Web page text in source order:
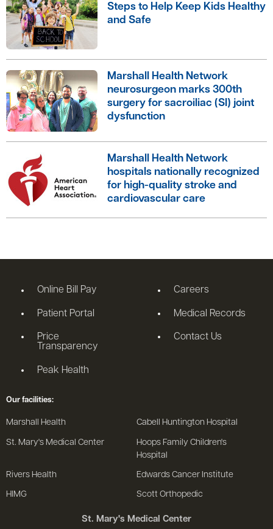
Steps to Help Keep Kids Healthy
and Safe
Marshall Health Network
neurosurgeon marks 300th
surgery for sacroiliac (SI) joint
dysfunction
Marshall Health Network
hospitals nationally recognized
for high-quality stroke and
cardiovascular care
St. Mary's Medical Center
Online Bill Pay
Patient Portal
Price
Transparency
Peak Health
Careers
Medical Records
Contact Us
Our facilities:
Marshall Health Cabell Huntington Hospital
St. Mary's Medical Center
Hoops Family Children's
Hospital
Rivers Health Edwards Cancer Institute
HIMG Scott Orthopedic